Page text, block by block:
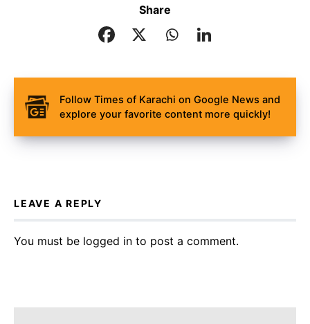
Share
Follow Times of Karachi on Google News and
explore your favorite content more quickly!
LEAVE A REPLY
You must be logged in to post a comment.